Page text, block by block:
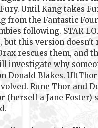
Until Kang takes
from the Fantastic
following. STAR-
but this version
rescues them, and
investigate why
Donald Blakes.
Rune Thor and
(herself a Jane